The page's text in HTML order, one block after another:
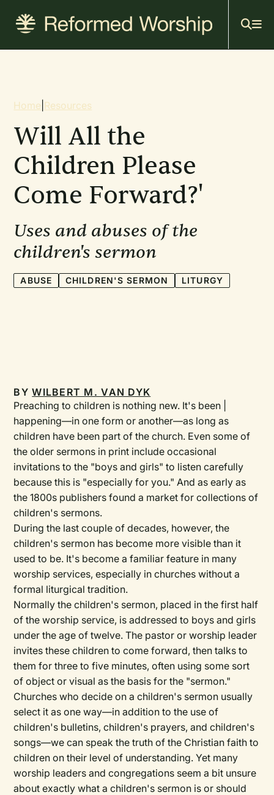
content
Breadcrumb
Home Resources
Will All the
Children Please
Come Forward?'
Uses and abuses of the
children's sermon
ABUSE CHILDREN'S SERMON LITURGY
BYWILBERT M. VAN DYK
Preaching to children is nothing new. It's been |
happening—in one form or another—as long as
children have been part of the church. Even some of
the older sermons in print include occasional
invitations to the "boys and girls" to listen carefully
because this is "especially for you." And as early as
the 1800s publishers found a market for collections of
children's sermons.
During the last couple of decades, however, the
children's sermon has become more visible than it
used to be. It's become a familiar feature in many
worship services, especially in churches without a
formal liturgical tradition.
Normally the children's sermon, placed in the first half
of the worship service, is addressed to boys and girls
under the age of twelve. The pastor or worship leader
invites these children to come forward, then talks to
them for three to five minutes, often using some sort
of object or visual as the basis for the "sermon."
Churches who decide on a children's sermon usually
select it as one way—in addition to the use of
children's bulletins, children's prayers, and children's
songs—we can speak the truth of the Christian faith to
children on their level of understanding. Yet many
worship leaders and congregations seem a bit unsure
about exactly what a children's sermon is or should